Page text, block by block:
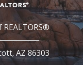
AZ 86303